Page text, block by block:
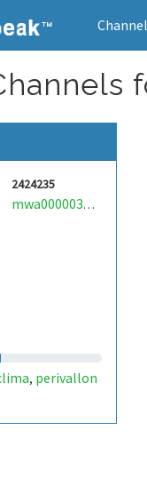
2424235
mwa0000032916751
, perivallon